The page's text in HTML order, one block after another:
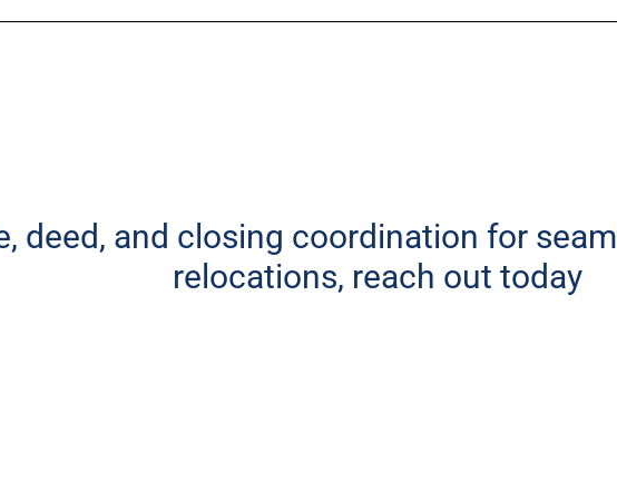
deed, and closing coordination for
relocations, reach out today